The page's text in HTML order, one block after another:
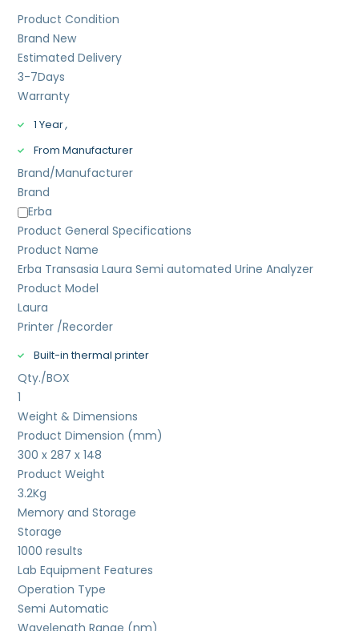
Product Condition
Brand New
Estimated Delivery
3-7Days
Warranty
1 Year,
From Manufacturer
Brand/Manufacturer
Brand
Erba
Product General Specifications
Product Name
Erba Transasia Laura Semi automated Urine Analyzer
Product Model
Laura
Printer /Recorder
Built-in thermal printer
Qty./BOX
1
Weight & Dimensions
Product Dimension (mm)
300 x 287 x 148
Product Weight
3.2Kg
Memory and Storage
Storage
1000 results
Lab Equipment Features
Operation Type
Semi Automatic